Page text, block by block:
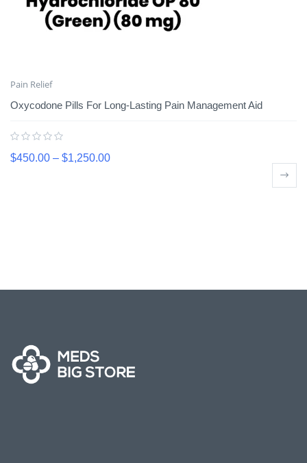
Pain Relief
Oxycodone Pills For Long-Lasting Pain Management Aid
$450.00 – $1,250.00